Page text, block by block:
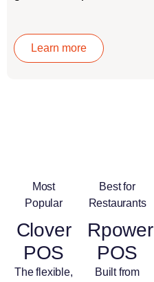
Learn more
Most
Popular
Clover
POS
The flexible,
Best for
Restaurants
Rpower
POS
Built from